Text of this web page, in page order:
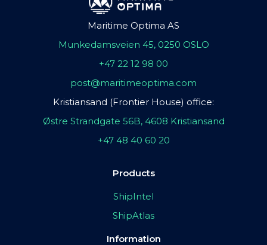
Maritime Optima AS
Munkedamsveien 45, 0250 OSLO
+47 22 12 98 00
post@maritimeoptima.com
Kristiansand (Frontier House) office:
Østre Strandgate 56B, 4608 Kristiansand
+47 48 40 60 20
Products
ShipIntel
ShipAtlas
Information